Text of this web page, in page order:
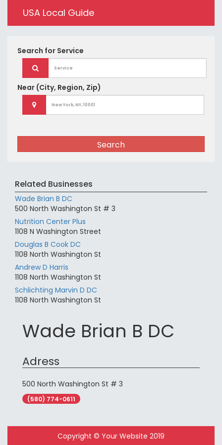
USA Local Guide
Search for Service
Near (City, Region, Zip)
Search
Related Businesses
Wade Brian B DC
500 North Washington St # 3
Nutrition Center Plus
1108 N Washington Street
Douglas B Cook DC
1108 North Washington St
Andrew D Harris
1108 North Washington St
Schlichting Marvin D DC
1108 North Washington St
Wade Brian B DC
Adress
500 North Washington St # 3
(580) 774-0611
Copyright © Your Website 2019